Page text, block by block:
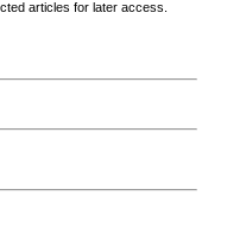
articles for later access.